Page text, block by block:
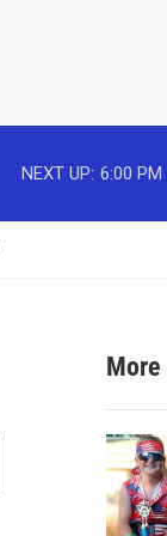
NEXT UP: 6:00 PM